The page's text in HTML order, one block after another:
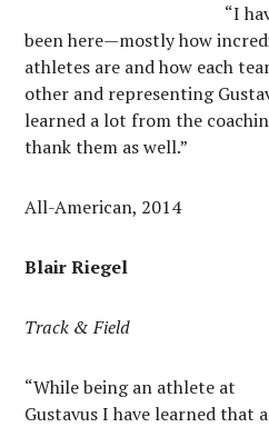
“I
been here—mostly how
athletes are and how each
other and representing
learned a lot from the
thank them as well.”
All-American, 2014
Blair Riegel
Track & Field
“While being an athlete at
Gustavus I have learned that